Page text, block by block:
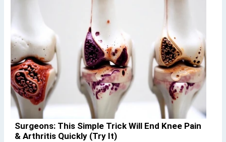
Surgeons: This Simple Trick Will End Knee Pain
& Arthritis Quickly (Try It)